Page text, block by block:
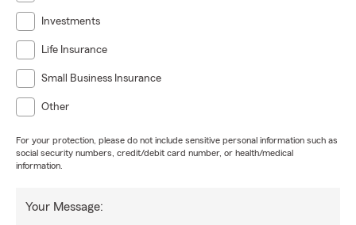
Investments
Life Insurance
Small Business Insurance
Other
For your protection, please do not include sensitive personal information such as
social security numbers, credit/debit card number, or health/medical
information.
Your Message: